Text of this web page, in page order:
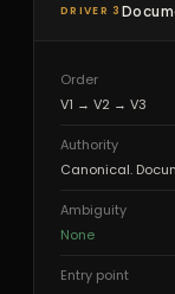
DRIVER 3
Order
V1 → V2 → V3
Authority
Canonical.
Ambiguity
None
Entry point